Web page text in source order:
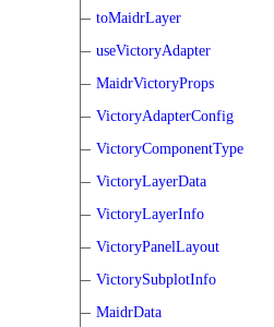
toMaidrLayer
useVictoryAdapter
MaidrVictoryProps
VictoryAdapterConfig
VictoryComponentType
VictoryLayerData
VictoryLayerInfo
VictoryPanelLayout
VictorySubplotInfo
MaidrData